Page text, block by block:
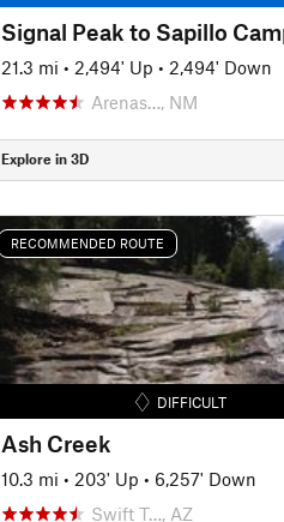
21.3 mi • 2,494' Up • 2,494' Down
Arenas…, NM
Explore in 3D
RECOMMENDED ROUTE
DIFFICULT
Ash Creek
10.3 mi • 203' Up • 6,257' Down
Swift T…, AZ